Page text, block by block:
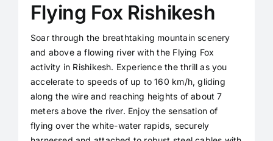
Cab Service
Rental Service
About
Flying Fox Rishikesh
Soar through the breathtaking mountain scenery
and above a flowing river with the Flying Fox
activity in Rishikesh. Experience the thrill as you
accelerate to speeds of up to 160 km/h, gliding
along the wire and reaching heights of about 7
meters above the river. Enjoy the sensation of
flying over the white-water rapids, securely